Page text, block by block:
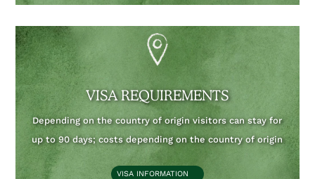
VISA REQUIREMENTS
Depending on the country of origin visitors can stay for
up to 90 days;costs depending on the country of origin
VISA INFORMATION